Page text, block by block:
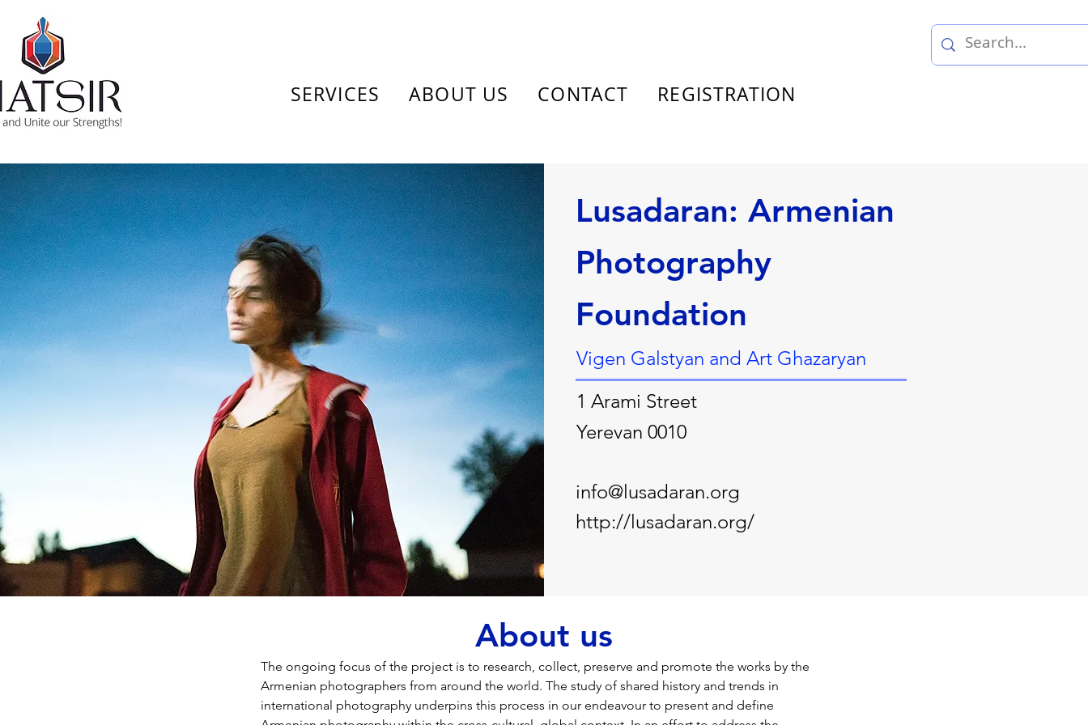
SERVICES ABOUT US CONTACT REGISTRATION
Lusadaran: Armenian
Photography
Foundation
Vigen Galstyan and Art Ghazaryan
1 Arami Street
Yerevan 0010
info@lusadaran.org
http://lusadaran.org/
About us
The ongoing focus of the project is to research, collect, preserve and promote the works by the
Armenian photographers from around the world. The study of shared history and trends in
international photography underpins this process in our endeavour to present and define